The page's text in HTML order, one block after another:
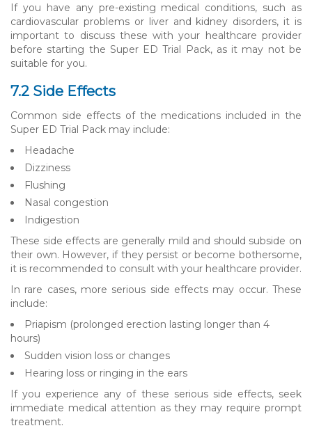
If you have any pre-existing medical conditions, such as
cardiovascular problems or liver and kidney disorders, it is
important to discuss these with your healthcare provider
before starting the Super ED Trial Pack, as it may not be
suitable for you.
7.2 Side Effects
Common side effects of the medications included in the
Super ED Trial Pack may include:
Headache
Dizziness
Flushing
Nasal congestion
Indigestion
These side effects are generally mild and should subside on
their own. However, if they persist or become bothersome,
it is recommended to consult with your healthcare provider.
In rare cases, more serious side effects may occur. These
include:
Priapism (prolonged erection lasting longer than 4
hours)
Sudden vision loss or changes
Hearing loss or ringing in the ears
If you experience any of these serious side effects, seek
immediate medical attention as they may require prompt
treatment.